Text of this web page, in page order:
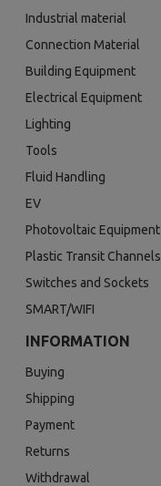
Industrial material
Connection Material
Building Equipment
Electrical Equipment
Lighting
Tools
Fluid Handling
EV
Photovoltaic Equipment
Plastic Transit Channels
Switches and Sockets
SMART/WIFI
INFORMATION
Buying
Shipping
Payment
Returns
Withdrawal